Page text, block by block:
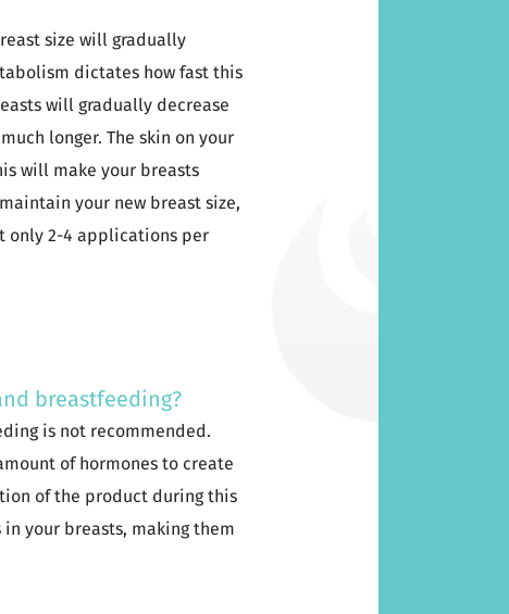
size will gradually
dictates how fast this
will gradually decrease
longer. The skin on your
will make your breasts
your new breast size,
only 2-4 applications per
breastfeeding?
is not recommended.
of hormones to create
of the product during this
your breasts, making them